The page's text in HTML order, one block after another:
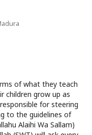
of what they teach
children grow up as
for steering
to the guidelines of
Alaihi Wa Sallam)